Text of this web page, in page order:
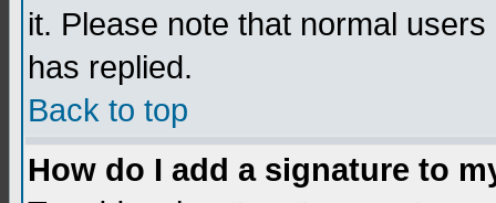
it. Please note that normal
has replied.
Back to top
How do I add a signature to